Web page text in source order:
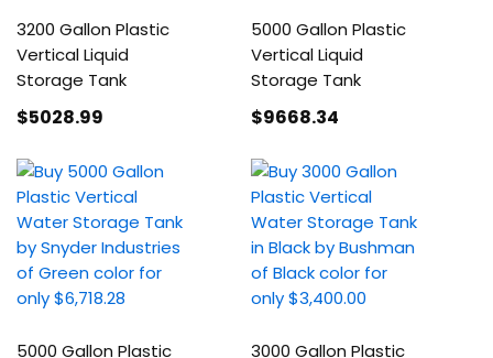
3200 Gallon Plastic
Vertical Liquid
Storage Tank
$5028.99
5000 Gallon Plastic
Vertical Liquid
Storage Tank
$9668.34
5000 Gallon Plastic
3000 Gallon Plastic